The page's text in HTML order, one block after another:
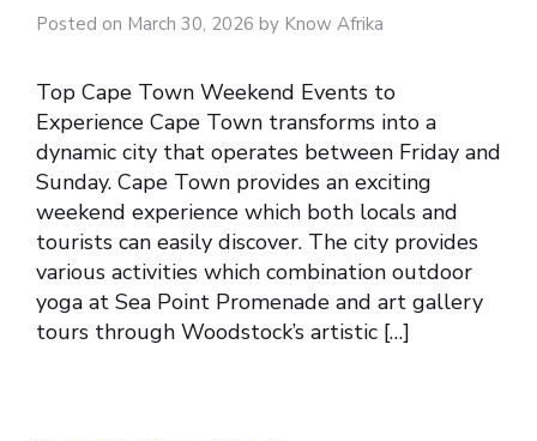
Posted on March 30, 2026 by Know Afrika
Top Cape Town Weekend Events to
Experience Cape Town transforms into a
dynamic city that operates between Friday and
Sunday. Cape Town provides an exciting
weekend experience which both locals and
tourists can easily discover. The city provides
various activities which combination outdoor
yoga at Sea Point Promenade and art gallery
tours through Woodstock’s artistic […]